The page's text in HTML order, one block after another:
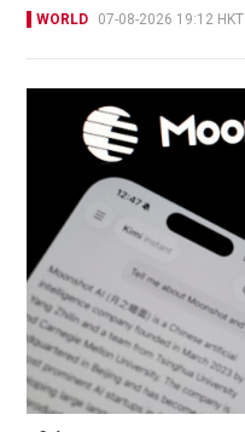
WORLD 07-08-2026 19:12 HKT